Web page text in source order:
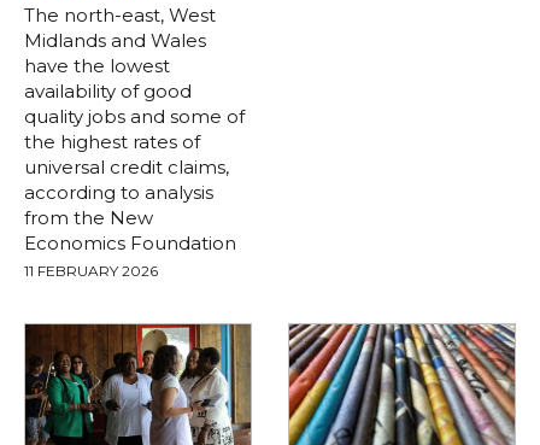
The north-east, West
Midlands and Wales
have the lowest
availability of good
quality jobs and some of
the highest rates of
universal credit claims,
according to analysis
from the New
Economics Foundation
11 FEBRUARY 2026